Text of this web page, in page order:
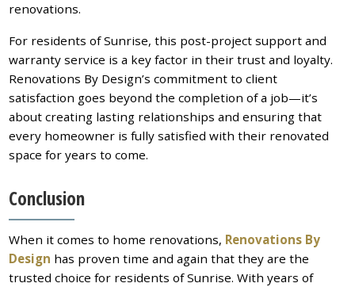
renovations.
For residents of Sunrise, this post-project support and
warranty service is a key factor in their trust and loyalty.
Renovations By Design’s commitment to client
satisfaction goes beyond the completion of a job—it’s
about creating lasting relationships and ensuring that
every homeowner is fully satisfied with their renovated
space for years to come.
Conclusion
When it comes to home renovations, Renovations By
Design has proven time and again that they are the
trusted choice for residents of Sunrise. With years of